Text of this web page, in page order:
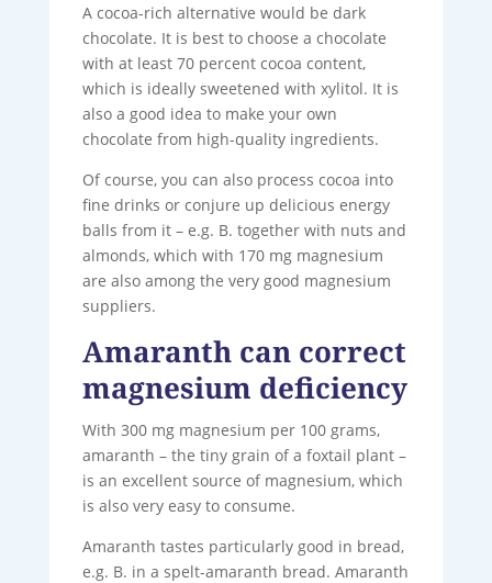
A cocoa-rich alternative would be dark
chocolate. It is best to choose a chocolate
with at least 70 percent cocoa content,
which is ideally sweetened with xylitol. It is
also a good idea to make your own
chocolate from high-quality ingredients.
Of course, you can also process cocoa into
fine drinks or conjure up delicious energy
balls from it – e.g. B. together with nuts and
almonds, which with 170 mg magnesium
are also among the very good magnesium
suppliers.
Amaranth can correct
magnesium deficiency
With 300 mg magnesium per 100 grams,
amaranth – the tiny grain of a foxtail plant –
is an excellent source of magnesium, which
is also very easy to consume.
Amaranth tastes particularly good in bread,
e.g. B. in a spelt-amaranth bread. Amaranth